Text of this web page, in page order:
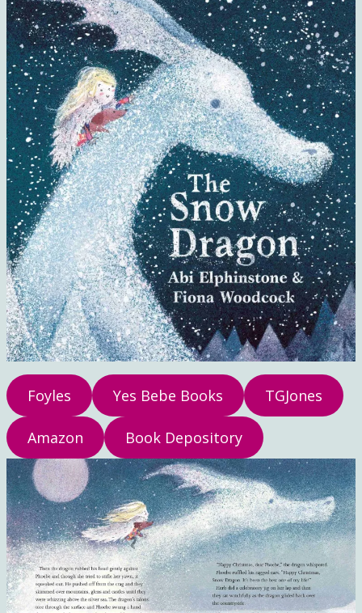
Foyles Yes Bebe Books TGJones
Amazon Book Depository